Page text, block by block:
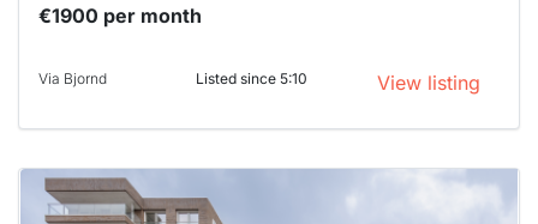
€1900 per month
Via Bjornd Listed since 5:10 View listing
This